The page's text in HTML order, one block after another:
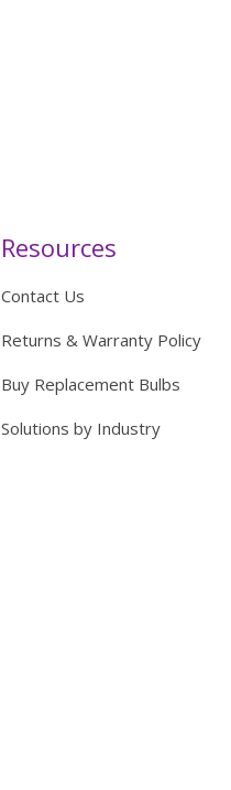
Resources
Contact Us
Returns & Warranty Policy
Buy Replacement Bulbs
Solutions by Industry